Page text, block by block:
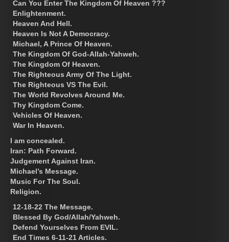
Can You Enter The Kingdom Of Heaven ???
Enlightenment.
Heaven And Hell.
Heaven Is Not A Democracy.
Michael, A Prince Of Heaven.
The Kingdom Of God-Allah-Yahweh.
The Kingdom Of Heaven.
The Righteous Army Of The Light.
The Righteous VS The Evil.
The World Revolves Around Me.
Thy Kingdom Come.
Vehicles Of Heaven.
War In Heaven.
I am concealed.
Iran: Path Forward.
Judgement Against Iran.
Michael’s Message.
Music For The Soul.
Religion.
12-18-22 The Message.
Blessed By God/Allah/Yahweh.
Defend Yourselves From EVIL.
End Times 6-11-21 Articles.